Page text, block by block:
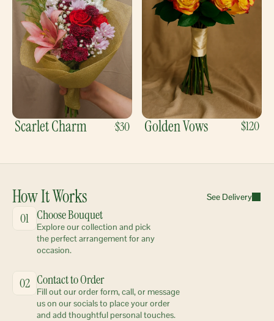
Scarlet Charm $30 Golden Vows $120
How It Works See Delivery
01 Choose Bouquet
Explore our collection and pick
the perfect arrangement for any
occasion.
02 Contact to Order
Fill out our order form, call, or message
us on our socials to place your order
and add thoughtful personal touches.